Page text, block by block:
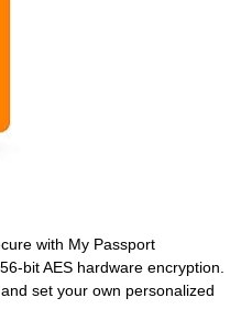
with My Passport
bit AES hardware encryption.
set your own personalized